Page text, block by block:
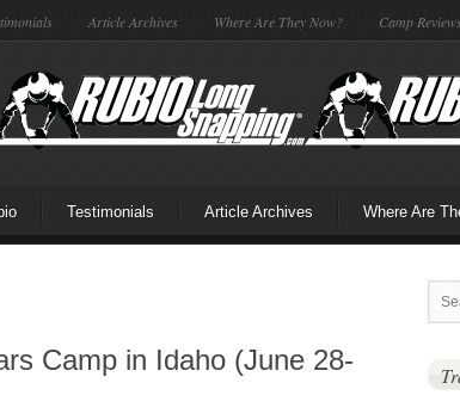
Article Archives Where Are They Now? Camp
Testimonials Article Archives Where Are
Camp in Idaho (June 28-